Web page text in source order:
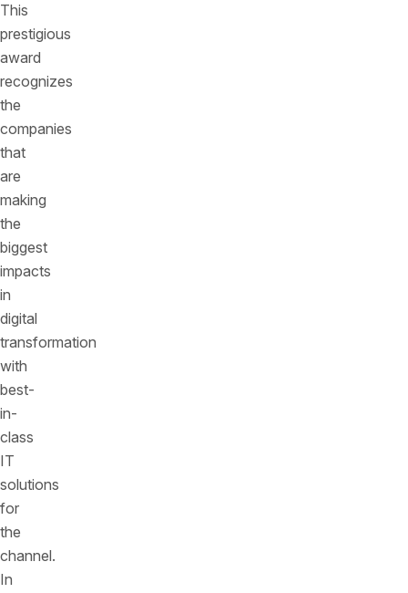
This
prestigious
award
recognizes
the
companies
that
are
making
the
biggest
impacts
in
digital
transformation
with
best-
in-
class
IT
solutions
for
the
channel.
In